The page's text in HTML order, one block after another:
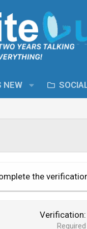
NEW
the
Verification
Required